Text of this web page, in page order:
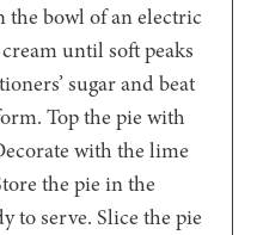
the bowl of an electric
until soft peaks
sugar and beat
Top the pie with
with the lime
the pie in the
to serve. Slice the pie